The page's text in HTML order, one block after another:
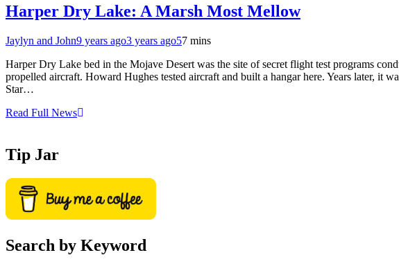
Harper Dry Lake: A Marsh Most Mellow
Jaylyn and John9 years ago3 years ago57 mins
Harper Dry Lake bed in the Mojave Desert was the site of secret flight test programs
propelled aircraft. Howard Hughes tested aircraft and built a hangar here. Years later, it
Star…
Read Full News
Tip Jar
Search by Keyword